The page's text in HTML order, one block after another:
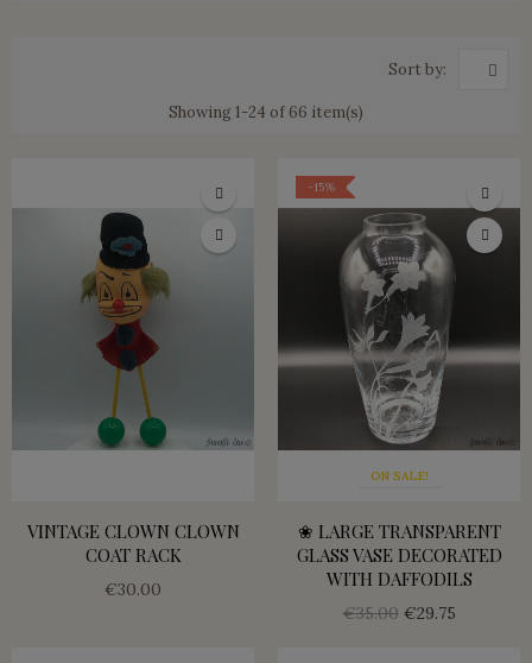
Sort by:
Showing 1-24 of 66 item(s)
VINTAGE CLOWN CLOWN
COAT RACK
€30.00
ON SALE!
-15%
❀ LARGE TRANSPARENT
GLASS VASE DECORATED
WITH DAFFODILS
€35.00 €29.75